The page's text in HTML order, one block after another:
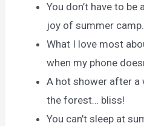
You don’t have to
joy of summer camp.
What I love most
when my phone
A hot shower after a
the forest… bliss!
You can’t sleep at